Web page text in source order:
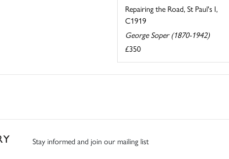
Repairing the Road, St Paul's I,
C1919
George Soper (1870-1942)
£350
Stay informed and join our mailing list